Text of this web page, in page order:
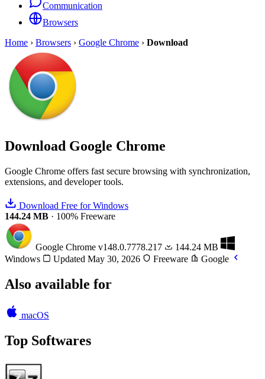
Communication
Browsers
Home › Browsers › Google Chrome › Download
Download Google Chrome
Google Chrome offers fast secure browsing with synchronization,
extensions, and developer tools.
Download Free for Windows
144.24 MB · 100% Freeware
Google Chrome v148.0.7778.217
144.24 MB
Windows
Updated May 30, 2026 Freeware Google
Also available for
macOS
Top Softwares